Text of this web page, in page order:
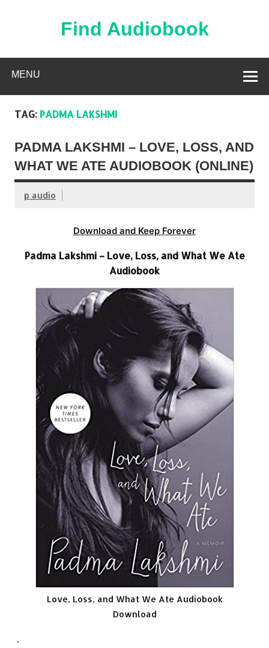
Find Audiobook
MENU
TAG: PADMA LAKSHMI
PADMA LAKSHMI – LOVE, LOSS, AND
WHAT WE ATE AUDIOBOOK (ONLINE)
p audio
Download and Keep Forever
Padma Lakshmi – Love, Loss, and What We Ate
Audiobook
Love, Loss, and What We Ate Audiobook
Download
.